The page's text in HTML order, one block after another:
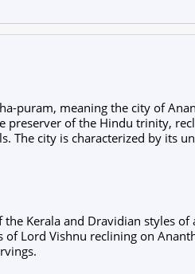
puram, meaning the city of
preserver of the Hindu trinity,
The city is characterized by its
Kerala and Dravidian styles
Lord Vishnu reclining on